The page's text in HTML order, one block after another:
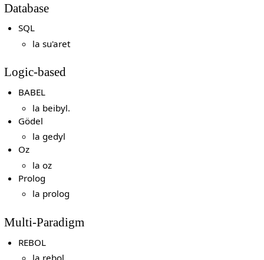
Database
SQL
la su'aret
Logic-based
BABEL
la beibyl.
Gödel
la gedyl
Oz
la oz
Prolog
la prolog
Multi-Paradigm
REBOL